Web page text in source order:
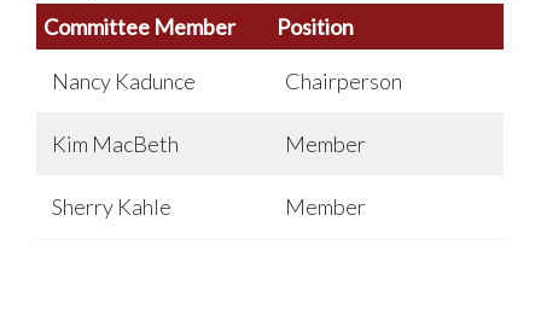
Committee Member Position
Nancy Kadunce Chairperson
Kim MacBeth Member
Sherry Kahle Member